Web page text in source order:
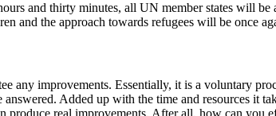
and thirty minutes, all UN member states will
and the approach towards refugees will be once
improvements. Essentially, it is a voluntary
Added up with the time and resources it
real improvements. After all, how can you